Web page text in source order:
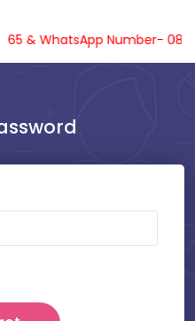
& WhatsApp Number-